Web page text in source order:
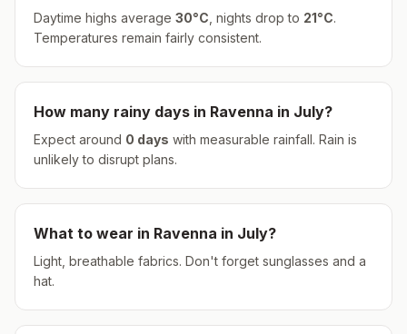
Daytime highs average 30°C , nights drop to 21°C.
Temperatures remain fairly consistent.
How many rainy days in Ravenna in July?
Expect around 0 days with measurable rainfall. Rain is
unlikely to disrupt plans.
What to wear in Ravenna in July?
Light, breathable fabrics. Don't forget sunglasses and a
hat.